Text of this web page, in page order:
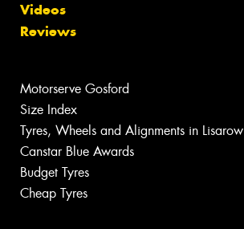
Videos
Reviews
Motorserve Gosford
Size Index
Tyres, Wheels and Alignments in Lisarow
Canstar Blue Awards
Budget Tyres
Cheap Tyres